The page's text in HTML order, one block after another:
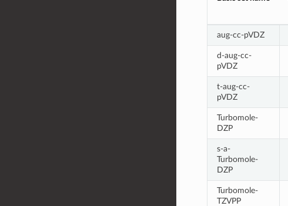
aug-cc-pVDZ
d-aug-cc-
pVDZ
t-aug-cc-
pVDZ
Turbomole-
DZP
s-a-
Turbomole-
DZP
Turbomole-
TZVPP